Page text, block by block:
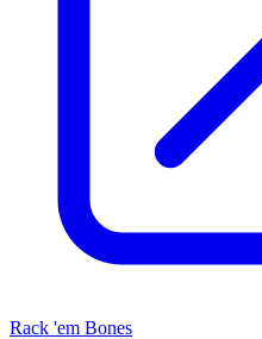
Rack 'em Bones